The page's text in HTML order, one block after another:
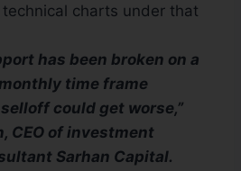
charts under that
has been broken on a
time frame
could get worse,”
CEO of investment
Sarhan Capital.